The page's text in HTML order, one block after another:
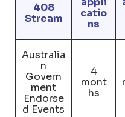
408
Stream
catio
ns
Australia
n
Govern
ment
Endorse
d Events
4
mont
hs